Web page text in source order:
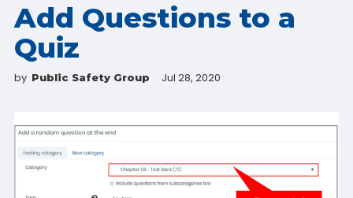
Add Questions to a
Quiz
by Public Safety Group Jul 28, 2020